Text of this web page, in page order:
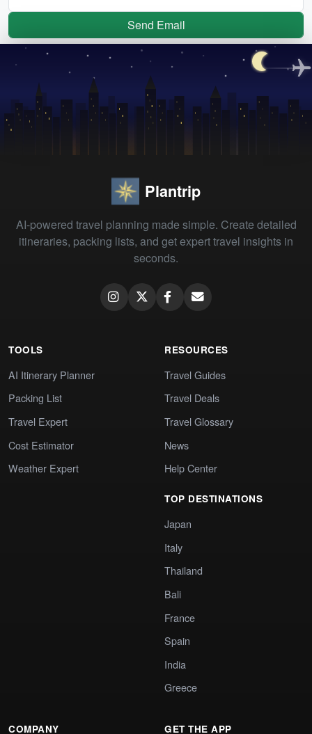
Send Email
Plantrip
AI-powered travel planning made simple. Create detailed
itineraries, packing lists, and get expert travel insights in
seconds.
TOOLS
AI Itinerary Planner
Packing List
Travel Expert
Cost Estimator
Weather Expert
RESOURCES
Travel Guides
Travel Deals
Travel Glossary
News
Help Center
TOP DESTINATIONS
Japan
Italy
Thailand
Bali
France
Spain
India
Greece
COMPANY GET THE APP